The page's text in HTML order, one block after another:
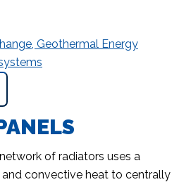
of radiators uses a
convective heat to centrally